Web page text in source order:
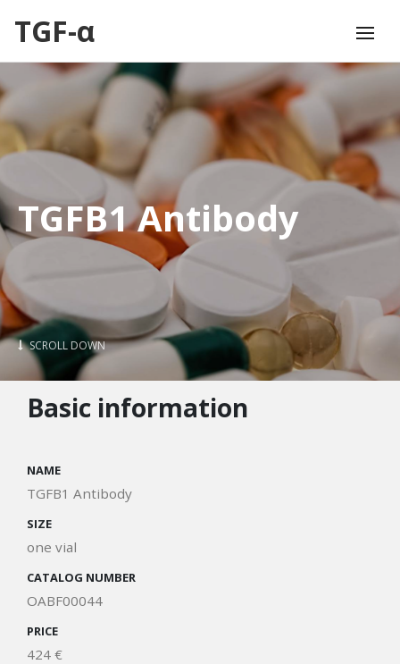
TGF-α
TGFB1 Antibody
SCROLL DOWN
Basic information
NAME
TGFB1 Antibody
SIZE
one vial
CATALOG NUMBER
OABF00044
PRICE
424 €